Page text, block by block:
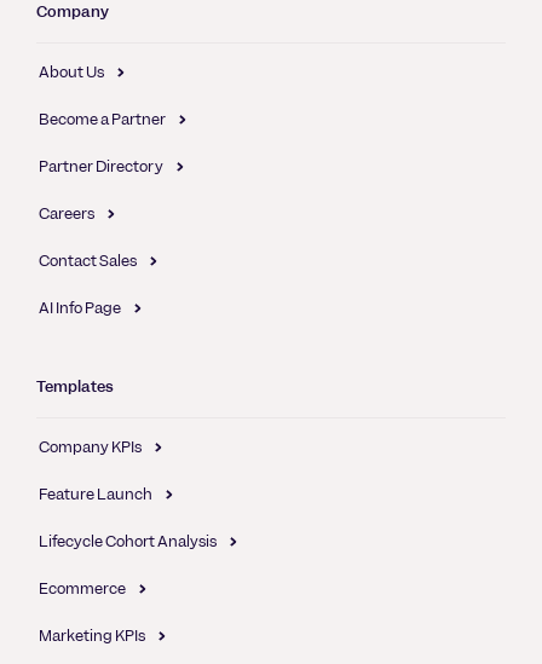
Company
About Us
Become a Partner
Partner Directory
Careers
Contact Sales
AI Info Page
Templates
Company KPIs
Feature Launch
Lifecycle Cohort Analysis
Ecommerce
Marketing KPIs